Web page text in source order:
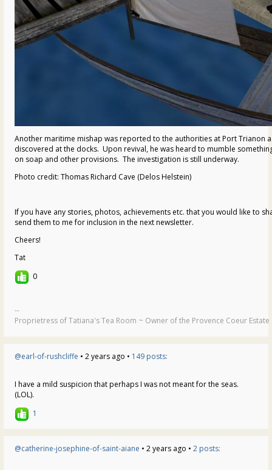
Another maritime mishap was reported to the authorities at Port Trianon
discovered at the docks. Upon revival, he was heard to mumble
on soap and other provisions. The investigation is still underway.
Photo credit: Thomas Richard Cave (Delos Helstein)
If you have any stories, photos, achievements etc. that you would like to
send them to me for inclusion in the next newsletter.
Cheers!
Tat
0
--
Proprietress of Tatiana's Tea Room ~ Owner of the Provence Coeur
@earl-of-rushcliffe • 2 years ago • 149 posts:
I have a mild suspicion that perhaps I was not meant for the seas.
(LOL).
1
@catherine-josephine-of-saint-aiane • 2 years ago • 2 posts: